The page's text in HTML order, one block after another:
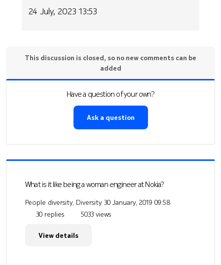
24 July, 2023 13:53
This discussion is closed, so no new comments can be
added
Have a question of your own?
Ask a question
What is it like being a woman engineer at Nokia?
People diversity, Diversity 30 January, 2019 09:58
30 replies
5033 views
View details